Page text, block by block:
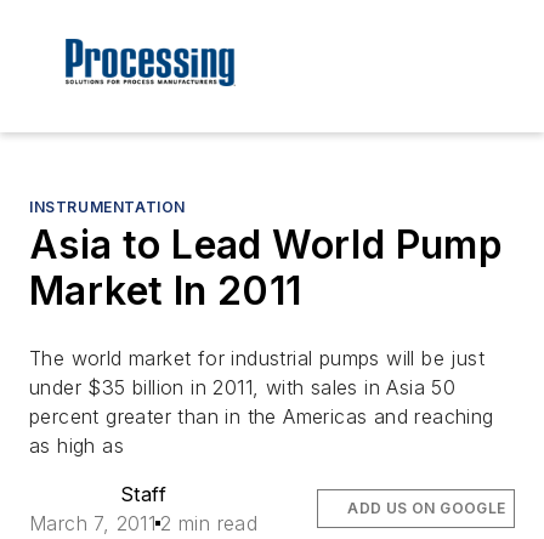
INSTRUMENTATION
Asia to Lead World Pump
Market In 2011
The world market for industrial pumps will be just
under $35 billion in 2011, with sales in Asia 50
percent greater than in the Americas and reaching
as high as
Staff
March 7, 2011 2 min read
ADD US ON GOOGLE